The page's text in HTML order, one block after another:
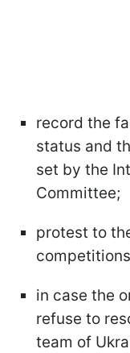
record the
status and
set by the
Committee;
protest to
in case the
refuse to
team of